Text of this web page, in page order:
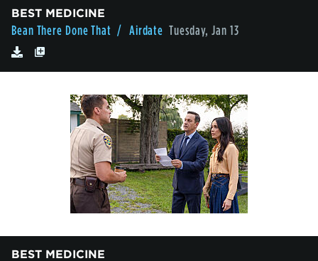
BEST MEDICINE
Bean There Done That / Airdate Tuesday, Jan 13
BEST MEDICINE